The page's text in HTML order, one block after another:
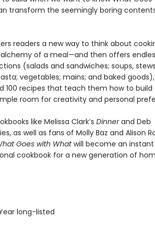
transform the seemingly boring
readers a new way to think about
of a meal—and then offers
(salads and sandwiches; soups,
vegetables; mains; and baked
100 recipes that teach them how to build
room for creativity and personal
like Melissa Clark’s Dinnerand Deb
as well as fans of Molly Baz and Alison
Goes with Whatwill become an instant
cookbook for a new generation of
long-listed